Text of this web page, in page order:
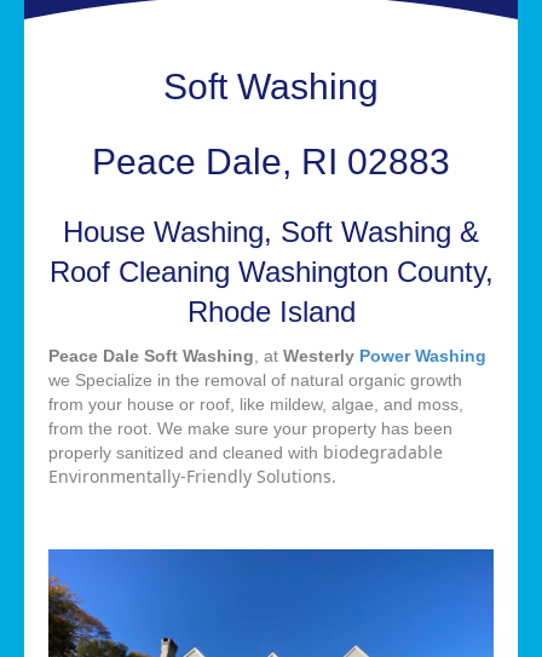
Soft Washing
Peace Dale, RI 02883
House Washing, Soft Washing &
Roof Cleaning Washington County,
Rhode Island
Peace Dale Soft Washing , at Westerly Power Washing
we Specialize in the removal of natural organic growth
from your house or roof, like mildew, algae, and moss,
from the root. We make sure your property has been
properly sanitized and cleaned with biodegradable
Environmentally-Friendly Solutions.